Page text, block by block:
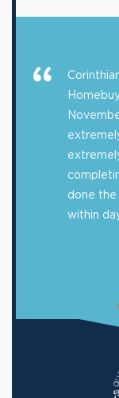
done
within